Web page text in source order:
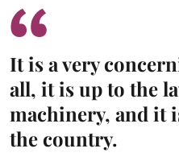
It is a very
all, it is up to the
machinery, and it
the country.